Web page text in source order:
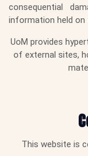
consequential
information held on
UoM provides
of external sites,
This website is